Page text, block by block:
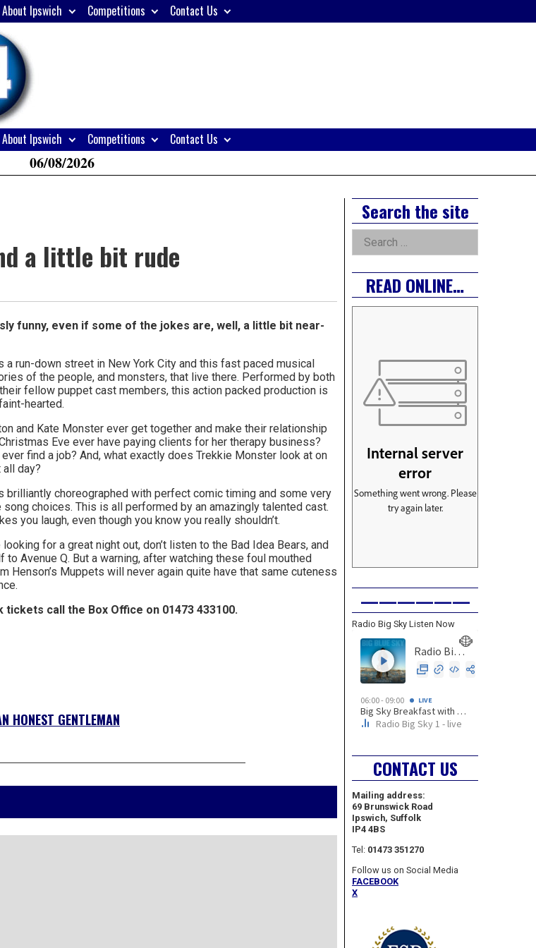
About Ipswich Competitions Contact Us
Area
About Ipswich Competitions Contact Us
06/08/2026
a little bit rude
funny, even if some of the jokes are, well, a little bit near-
a run-down street in New York City and this fast paced musical
of the people, and monsters, that live there. Performed by both
fellow puppet cast members, this action packed production is
hearted.
and Kate Monster ever get together and make their relationship
Eve ever have paying clients for her therapy business?
find a job? And, what exactly does Trekkie Monster look at on
day?
brilliantly choreographed with perfect comic timing and some very
song choices. This is all performed by an amazingly talented cast.
you laugh, even though you know you really shouldn’t.
looking for a great night out, don’t listen to the Bad Idea Bears, and
to Avenue Q. But a warning, after watching these foul mouthed
Henson’s Muppets will never again quite have that same cuteness
tickets call the Box Office on 01473 433100.
HONEST GENTLEMAN
Right
Asides
Search the site
Search
for:
READ ONLINE…
——————
Radio Big Sky Listen Now
CONTACT US
Mailing address:
69 Brunswick Road
Ipswich, Suffolk
IP4 4BS
Tel: 01473 351270
Follow us on Social Media
FACEBOOK
X